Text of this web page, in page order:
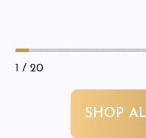
1 / 20
SHOP